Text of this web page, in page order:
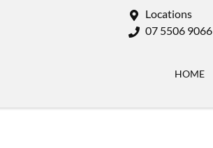
Locations
07 5506 9066
HOME